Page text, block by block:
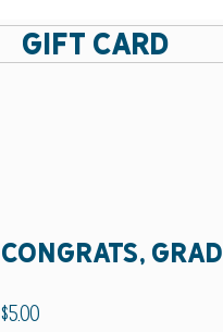
GIFT CARD
congrats, grad
$5.00Price